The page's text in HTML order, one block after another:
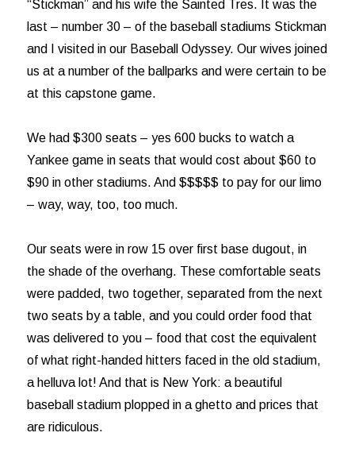
“Stickman” and his wife the Sainted Tres. It was the
last – number 30 – of the baseball stadiums Stickman
and I visited in our Baseball Odyssey. Our wives joined
us at a number of the ballparks and were certain to be
at this capstone game.
We had $300 seats – yes 600 bucks to watch a
Yankee game in seats that would cost about $60 to
$90 in other stadiums. And $$$$$ to pay for our limo
– way, way, too, too much.
Our seats were in row 15 over first base dugout, in
the shade of the overhang. These comfortable seats
were padded, two together, separated from the next
two seats by a table, and you could order food that
was delivered to you – food that cost the equivalent
of what right-handed hitters faced in the old stadium,
a helluva lot! And that is New York: a beautiful
baseball stadium plopped in a ghetto and prices that
are ridiculous.